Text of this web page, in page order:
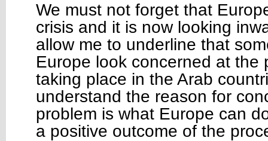
We must not forget that
crisis and it is now looking
allow me to underline that
Europe look concerned at the
taking place in the Arab
understand the reason for
problem is what Europe can
a positive outcome of the